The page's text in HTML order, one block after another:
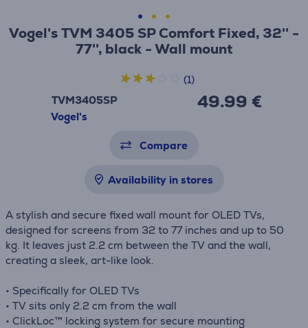
Vogel's TVM 3405 SP Comfort Fixed, 32'' -
77'', black - Wall mount
TVM3405SP
Vogel's
49.99 €
(1)
Compare
Availability in stores
A stylish and secure fixed wall mount for OLED TVs,
designed for screens from 32 to 77 inches and up to 50
kg. It leaves just 2.2 cm between the TV and the wall,
creating a sleek, art-like look.
• Specifically for OLED TVs
• TV sits only 2.2 cm from the wall
• ClickLoc™ locking system for secure mounting